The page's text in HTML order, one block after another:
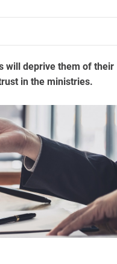
will deprive them of their
in the ministries.